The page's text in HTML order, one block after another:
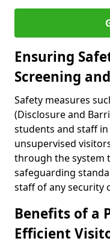
Ensuring
Screening
Safety measures
(Disclosure and
students and staff in
unsupervised
through the system
safeguarding
staff of any security
Benefits of a
Efficient